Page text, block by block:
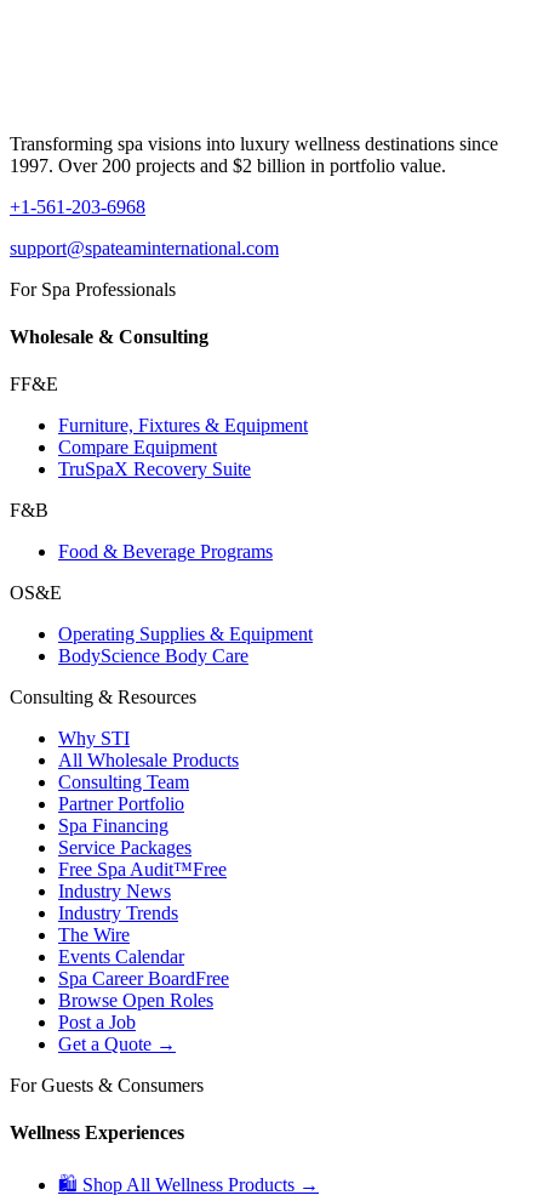
Transforming spa visions into luxury wellness destinations since
1997. Over 200 projects and $2 billion in portfolio value.
+1-561-203-6968
support@spateaminternational.com
For Spa Professionals
Wholesale & Consulting
FF&E
Furniture, Fixtures & Equipment
Compare Equipment
TruSpaX Recovery Suite
F&B
Food & Beverage Programs
OS&E
Operating Supplies & Equipment
BodyScience Body Care
Consulting & Resources
Why STI
All Wholesale Products
Consulting Team
Partner Portfolio
Spa Financing
Service Packages
Free Spa Audit™Free
Industry News
Industry Trends
The Wire
Events Calendar
Spa Career BoardFree
Browse Open Roles
Post a Job
Get a Quote →
For Guests & Consumers
Wellness Experiences
🛍 Shop All Wellness Products →